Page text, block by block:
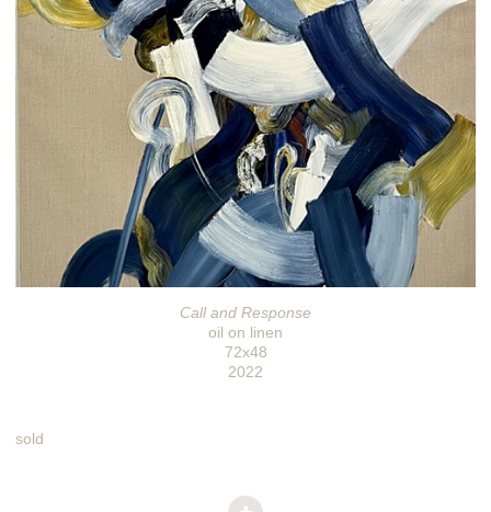
Call and Response
oil on linen
72x48
2022
sold